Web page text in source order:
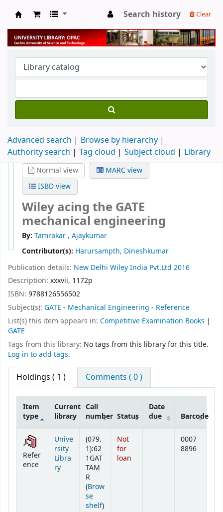
University Library
Search history Clear
Advanced search
Browse by hierarchy
Authority search
Tag cloud Subject cloud Library
Normal view
MARC view
ISBD view
Wiley acing the GATE
mechanical engineering
By: Tamrakar , Ajaykumar
Contributor(s): Harursampth, Dineshkumar
Publication details: New Delhi Wiley India Pvt.Ltd 2016
Description: xxxvii, 1172p
ISBN: 9788126556502
Subject(s): GATE - Mechanical Engineering - Reference
List(s) this item appears in: Competitive Examination Books |
GATE
Tags from this library: No tags from this library for this title.
Log in to add tags.
Holdings ( 1 ) Comments ( 0 )
Holdings
Item
type
Current
library
Call
number Status
Date
due
Barcode
Refer
ence
Unive
rsity
Libra
ry
(079.
1):62
1GAT
TAM
R
(Brow
se
shelf(Opens below)
)
Not
for
loan
0007
8896